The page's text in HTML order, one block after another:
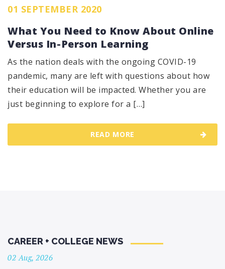
01 SEPTEMBER 2020
What You Need to Know About Online
Versus In-Person Learning
As the nation deals with the ongoing COVID-19
pandemic, many are left with questions about how
their education will be impacted. Whether you are
just beginning to explore for a […]
READ MORE
CAREER + COLLEGE NEWS
02 Aug, 2026